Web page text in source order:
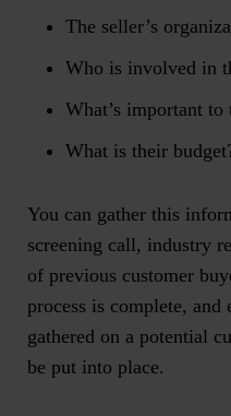
The seller’s
Who is involved in
What’s important to
What is their
You can gather this
screening call, industry
of previous customer
process is complete, and
gathered on a potential
be put into place.